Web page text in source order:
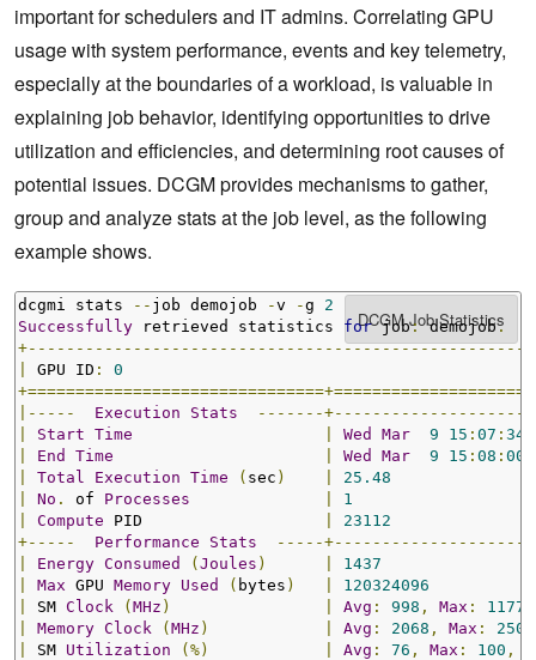
important for schedulers and IT admins. Correlating GPU
usage with system performance, events and key telemetry,
especially at the boundaries of a workload, is valuable in
explaining job behavior, identifying opportunities to drive
utilization and efficiencies, and determining root causes of
potential issues. DCGM provides mechanisms to gather,
group and analyze stats at the job level, as the following
example shows.
dcgmi stats -- job demojob -v -g 2
Successfully retrieved statistics for job: demojob.
GPU ID :
0
|-----
Execution Stats
-------
Start Time Wed Mar 9 15 : 07 : 34
End Time Wed Mar 9 15 : 08 : 00
Total Execution Time ( sec )
25.48
No . of Processes
1
Compute PID
23112
+-----
Performance Stats
-----
Energy Consumed (Joules )
1437
Max GPU Memory Used ( bytes )
120324096
SM Clock (MHz ) Avg : 998 , Max : 1177
Memory Clock (MHz ) Avg : 2068 , Max : 2505
SM Utilization (%) Avg : 76 , Max : 100 ,